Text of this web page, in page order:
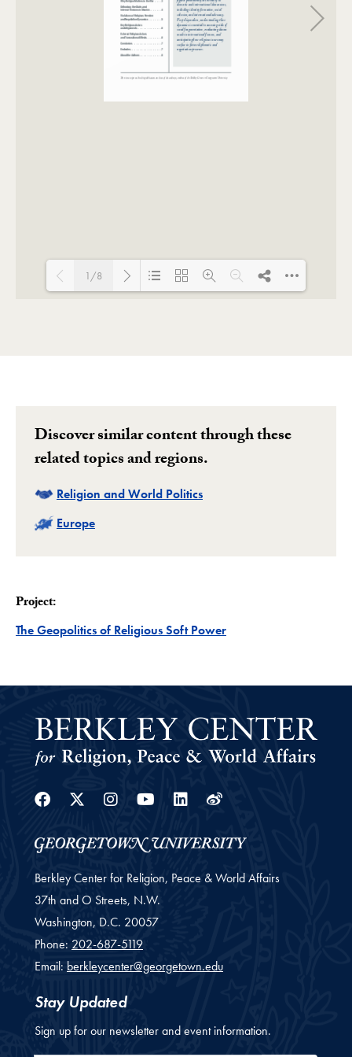
1/8
Discover similar content through these
related topics and regions.
Related
Religion and World Politics
Related
Europe
Project:
The Geopolitics of Religious Soft PowerProject
Facebook
Twitter
Instagram
YoutubeLinkedin
Weibo
Berkley Center for Religion, Peace & World Affairs
37th and O Streets, N.W.
Washington, D.C. 20057
Phone: 202-687-5119
Email: berkleycenter@georgetown.edu
Stay Updated
Sign up for our newsletter and event information.